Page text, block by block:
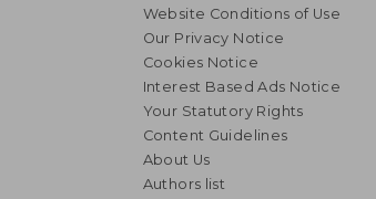
Website Conditions of Use
Our Privacy Notice
Cookies Notice
Interest Based Ads Notice
Your Statutory Rights
Content Guidelines
About Us
Authors list